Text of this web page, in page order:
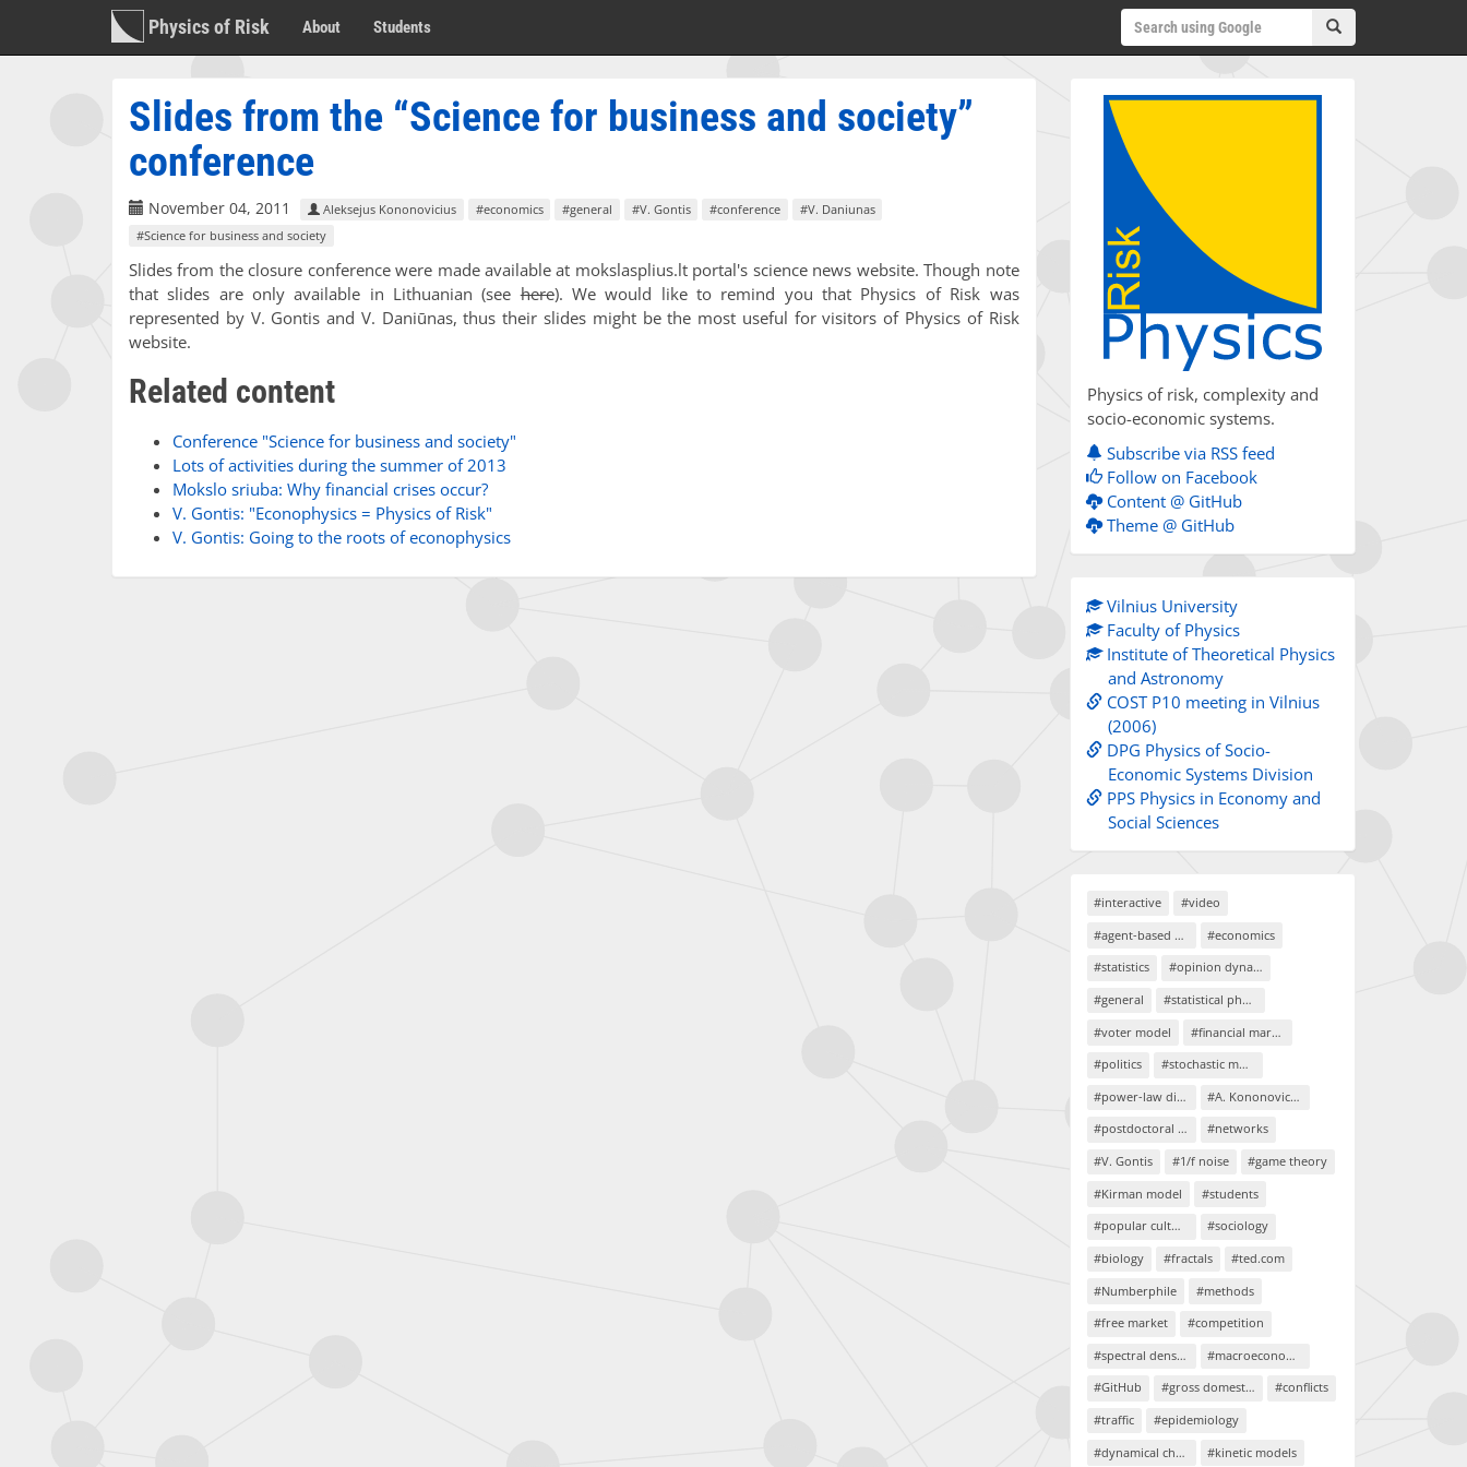
Physics of Risk About Students
Slides from the “Science for business and society”
conference
November 04, 2011 Aleksejus Kononovicius #economics #general #V. Gontis #conference
#V. Daniunas
#Science for business and society
Slides from the closure conference were made available at mokslasplius.lt portal's science news website. Though note
that slides are only available in Lithuanian (seehere). We would like to remind you that Physics of Risk was
represented by V. Gontis and V. Daniūnas, thus their slides might be the most useful for visitors of Physics of Risk
website.
Related content
Conference "Science for business and society"
Lots of activities during the summer of 2013
Mokslo sriuba: Why financial crises occur?
V. Gontis: "Econophysics = Physics of Risk"
V. Gontis: Going to the roots of econophysics
Physics of risk, complexity and
socio-economic systems.
Subscribe via RSS feed
Follow on Facebook
Content @ GitHub
Theme @ GitHub
Vilnius University
Faculty of Physics
Institute of Theoretical Physics
and Astronomy
COST P10 meeting in Vilnius
(2006)
DPG Physics of Socio-
Economic Systems Division
PPS Physics in Economy and
Social Sciences
#interactive
#video
#agent-based models
#economics
#statistics
#opinion dynamics
#general
#statistical physics
#voter model
#financial markets
#politics
#stochastic models
#power-law distributions
#A. Kononovicius
#postdoctoral project
#networks
#V. Gontis
#1/f noise
#game theory
#Kirman model
#students
#popular culture
#sociology
#biology
#fractals
#ted.com
#Numberphile
#methods
#free market
#competition
#spectral density
#macroeconomics
#GitHub
#gross domestic product
#conflicts
#traffic
#epidemiology
#dynamical chaos
#kinetic models